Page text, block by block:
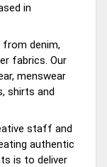
in
from denim,
fabrics. Our
menswear
shirts and
staff and
authentic
is to deliver